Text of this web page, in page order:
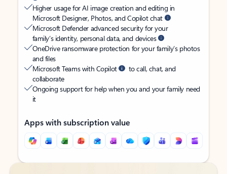
Higher usage for AI image creation and editing in
Microsoft Designer, Photos, and Copilot chat
Microsoft Defender advanced security for your
family’s identity, personal data, and devices
OneDrive ransomware protection for your family’s photos
and files
Microsoft Teams with Copilot
to call, chat, and
collaborate
Ongoing support for help when you and your family need
it
Apps with subscription value
Back to tabs
Back to tabs